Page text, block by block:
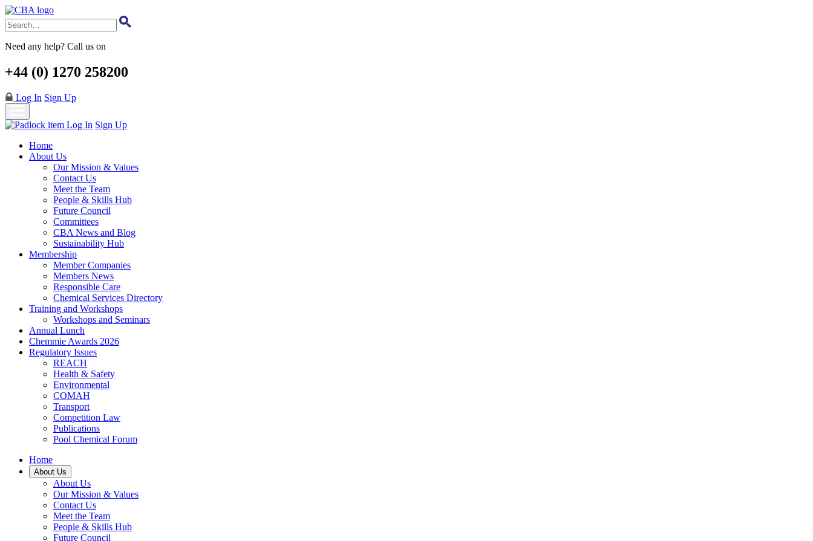
Skip
to
main
content
Need any help? Call us on
+44 (0) 1270 258200
Log In Sign Up
Log In Sign Up
Home
About Us
Our Mission & Values
Contact Us
Meet the Team
People & Skills Hub
Future Council
Committees
CBA News and Blog
Sustainability Hub
Membership
Member Companies
Members News
Responsible Care
Chemical Services Directory
Training and Workshops
Workshops and Seminars
Annual Lunch
Chemmie Awards 2026
Regulatory Issues
REACH
Health & Safety
Environmental
COMAH
Transport
Competition Law
Publications
Pool Chemical Forum
Home
About Us
About Us
Our Mission & Values
Contact Us
Meet the Team
People & Skills Hub
Future Council